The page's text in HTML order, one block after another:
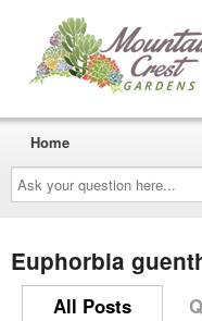
Ask
your
question
here...
Home
Euphorbia
All Posts